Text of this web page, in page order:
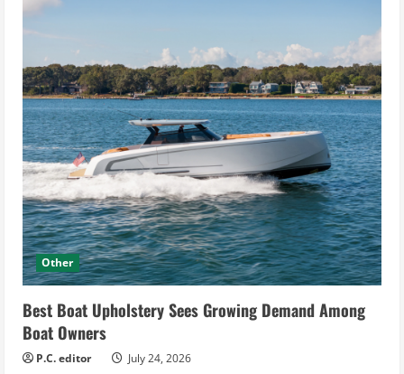
Other
Best Boat Upholstery Sees Growing Demand Among
Boat Owners
P.C. editor July 24, 2026